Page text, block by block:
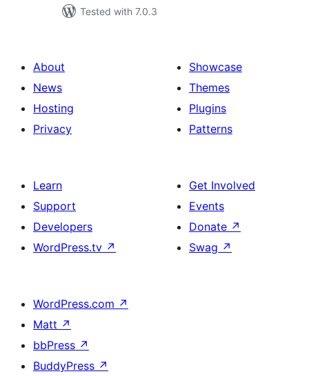
Tested with 7.0.3
About
News
Hosting
Privacy
Showcase
Themes
Plugins
Patterns
Learn
Support
Developers
WordPress.tv ↗
Get Involved
Events
Donate ↗
Swag ↗
WordPress.com ↗
Matt ↗
bbPress ↗
BuddyPress ↗